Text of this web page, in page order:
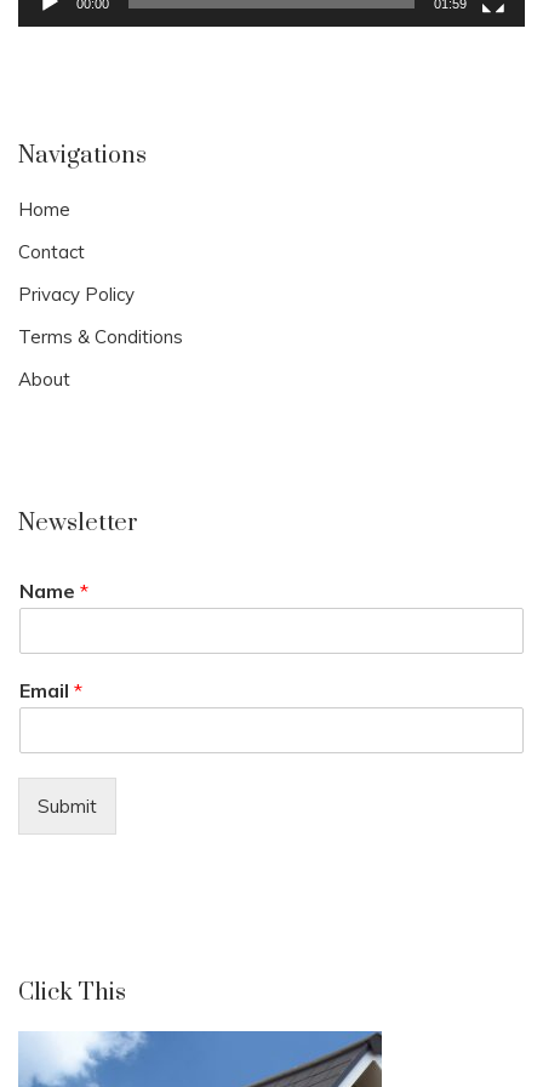
00:00 01:59
Navigations
Home
Contact
Privacy Policy
Terms & Conditions
About
Newsletter
Name *
Email *
Submit
Click This